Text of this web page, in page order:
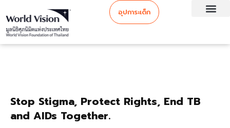
อุปการะเด็ก
Stop Stigma, Protect Rights, End TB
and AIDs Together.